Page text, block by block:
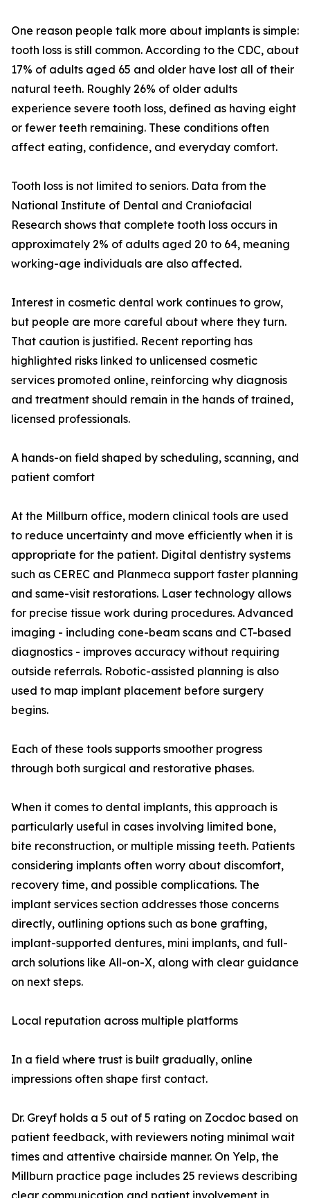
One reason people talk more about implants is simple:
tooth loss is still common. According to the CDC, about
17% of adults aged 65 and older have lost all of their
natural teeth. Roughly 26% of older adults
experience severe tooth loss, defined as having eight
or fewer teeth remaining. These conditions often
affect eating, confidence, and everyday comfort.
Tooth loss is not limited to seniors. Data from the
National Institute of Dental and Craniofacial
Research shows that complete tooth loss occurs in
approximately 2% of adults aged 20 to 64, meaning
working-age individuals are also affected.
Interest in cosmetic dental work continues to grow,
but people are more careful about where they turn.
That caution is justified. Recent reporting has
highlighted risks linked to unlicensed cosmetic
services promoted online, reinforcing why diagnosis
and treatment should remain in the hands of trained,
licensed professionals.
A hands-on field shaped by scheduling, scanning, and
patient comfort
At the Millburn office, modern clinical tools are used
to reduce uncertainty and move efficiently when it is
appropriate for the patient. Digital dentistry systems
such as CEREC and Planmeca support faster planning
and same-visit restorations. Laser technology allows
for precise tissue work during procedures. Advanced
imaging - including cone-beam scans and CT-based
diagnostics - improves accuracy without requiring
outside referrals. Robotic-assisted planning is also
used to map implant placement before surgery
begins.
Each of these tools supports smoother progress
through both surgical and restorative phases.
When it comes to dental implants, this approach is
particularly useful in cases involving limited bone,
bite reconstruction, or multiple missing teeth. Patients
considering implants often worry about discomfort,
recovery time, and possible complications. The
implant services section addresses those concerns
directly, outlining options such as bone grafting,
implant-supported dentures, mini implants, and full-
arch solutions like All-on-X, along with clear guidance
on next steps.
Local reputation across multiple platforms
In a field where trust is built gradually, online
impressions often shape first contact.
Dr. Greyf holds a 5 out of 5 rating on Zocdoc based on
patient feedback, with reviewers noting minimal wait
times and attentive chairside manner. On Yelp, the
Millburn practice page includes 25 reviews describing